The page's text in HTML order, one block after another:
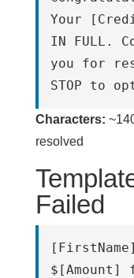
Your
IN FULL.
you for
STOP to
Characters:
resolved
Failed